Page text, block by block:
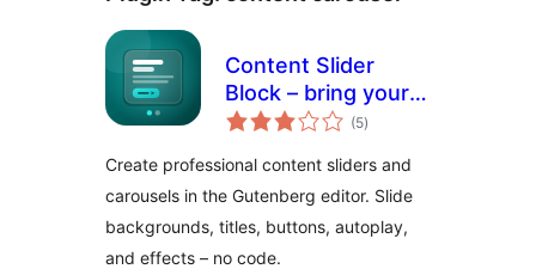
Content Slider
Block – bring your
content to life with
(5total
ratings
)
Create professional content sliders and
carousels in the Gutenberg editor. Slide
backgrounds, titles, buttons, autoplay,
and effects – no code.